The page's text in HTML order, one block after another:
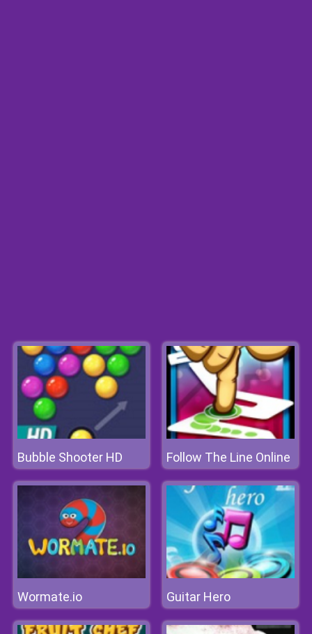
Bubble Shooter HD Follow The Line Online
Wormate.io Guitar Hero